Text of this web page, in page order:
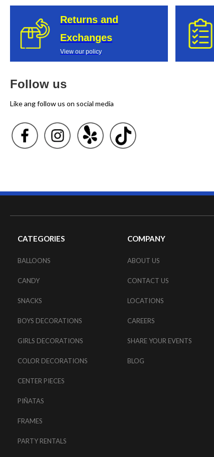
Returns and
Exchanges
View our policy
Follow us
Like ang follow us on social media
CATEGORIES
BALLOONS
CANDY
SNACKS
BOYS DECORATIONS
GIRLS DECORATIONS
COLOR DECORATIONS
CENTER PIECES
PIÑATAS
FRAMES
PARTY RENTALS
COMPANY
ABOUT US
CONTACT US
LOCATIONS
CAREERS
SHARE YOUR EVENTS
BLOG